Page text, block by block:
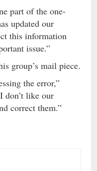
part of the one-
updated our
this information
issue.”
group’s mail piece.
the error,”
don’t like our
correct them.”